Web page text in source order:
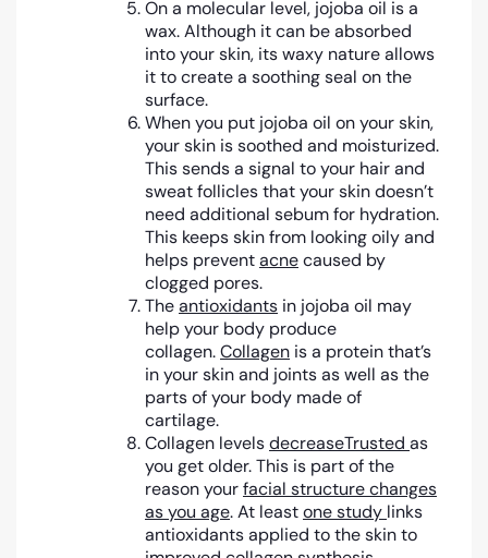
On a molecular level, jojoba oil is a
wax. Although it can be absorbed
into your skin, its waxy nature allows
it to create a soothing seal on the
surface.
When you put jojoba oil on your skin,
your skin is soothed and moisturized.
This sends a signal to your hair and
sweat follicles that your skin doesn’t
need additional sebum for hydration.
This keeps skin from looking oily and
helps preventacnecaused by
clogged pores.
Theantioxidants in jojoba oil may
help your body produce
collagen.Collagen is a protein that’s
in your skin and joints as well as the
parts of your body made of
cartilage.
Collagen levelsdecreaseTrusted as
you get older. This is part of the
reason yourfacial structure changes
as you age. At leastone study links
antioxidants applied to the skin to